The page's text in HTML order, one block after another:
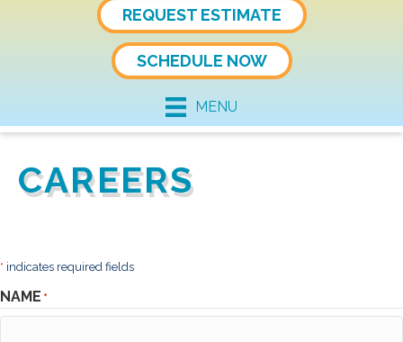
REQUEST ESTIMATE
SCHEDULE NOW
MENU
CAREERS
* indicates required fields
NAME *